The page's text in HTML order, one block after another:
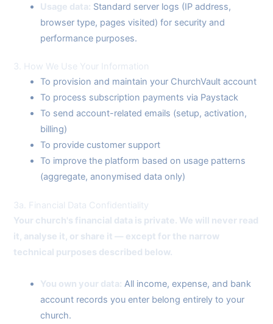
Usage data: Standard server logs (IP address,
browser type, pages visited) for security and
performance purposes.
3. How We Use Your Information
To provision and maintain your ChurchVault account
To process subscription payments via Paystack
To send account-related emails (setup, activation,
billing)
To provide customer support
To improve the platform based on usage patterns
(aggregate, anonymised data only)
3a. Financial Data Confidentiality
Your church's financial data is private. We will never read
it, analyse it, or share it — except for the narrow
technical purposes described below.
You own your data: All income, expense, and bank
account records you enter belong entirely to your
church.